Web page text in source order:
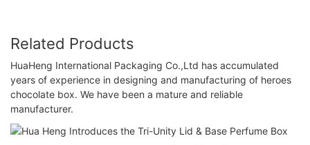
Related Products
HuaHeng International Packaging Co.,Ltd has accumulated
years of experience in designing and manufacturing of heroes
chocolate box. We have been a mature and reliable
manufacturer.